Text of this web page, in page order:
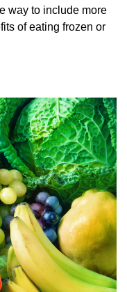
way to include more
of eating frozen or